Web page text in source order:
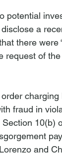
potential
a
there were
request of
fraud in
10(b)
and